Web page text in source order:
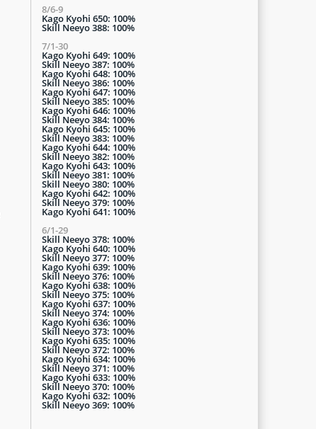
8/6-9
Kago Kyohi 650: 100%
Skill Neeyo 388: 100%
7/1-30
Kago Kyohi 649: 100%
Skill Neeyo 387: 100%
Kago Kyohi 648: 100%
Skill Neeyo 386: 100%
Kago Kyohi 647: 100%
Skill Neeyo 385: 100%
Kago Kyohi 646: 100%
Skill Neeyo 384: 100%
Kago Kyohi 645: 100%
Skill Neeyo 383: 100%
Kago Kyohi 644: 100%
Skill Neeyo 382: 100%
Kago Kyohi 643: 100%
Skill Neeyo 381: 100%
Skill Neeyo 380: 100%
Kago Kyohi 642: 100%
Skill Neeyo 379: 100%
Kago Kyohi 641: 100%
6/1-29
Skill Neeyo 378: 100%
Kago Kyohi 640: 100%
Skill Neeyo 377: 100%
Kago Kyohi 639: 100%
Skill Neeyo 376: 100%
Kago Kyohi 638: 100%
Skill Neeyo 375: 100%
Kago Kyohi 637: 100%
Skill Neeyo 374: 100%
Kago Kyohi 636: 100%
Skill Neeyo 373: 100%
Kago Kyohi 635: 100%
Skill Neeyo 372: 100%
Kago Kyohi 634: 100%
Skill Neeyo 371: 100%
Kago Kyohi 633: 100%
Skill Neeyo 370: 100%
Kago Kyohi 632: 100%
Skill Neeyo 369: 100%